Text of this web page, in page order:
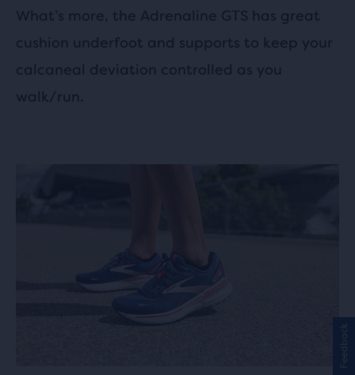
What’s more, the Adrenaline GTS has great
cushion underfoot and supports to keep your
calcaneal deviation controlled as you
walk/run.
Feedback